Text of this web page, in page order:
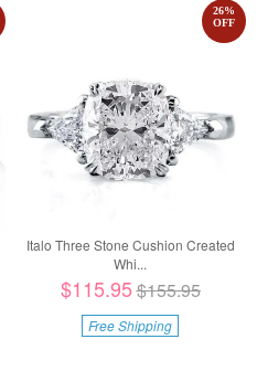
Italo Three Stone Cushion Created
Whi...
26%
OFF
$115.95$155.95
Free Shipping